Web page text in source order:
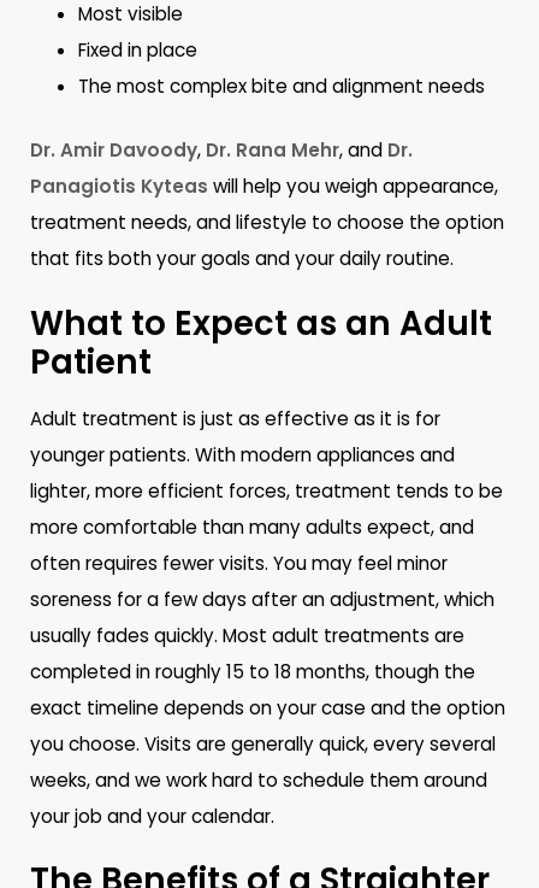
Most visible
Fixed in place
The most complex bite and alignment needs
Dr. Amir Davoody, Dr. Rana Mehr, and Dr.
Panagiotis Kyteas will help you weigh appearance,
treatment needs, and lifestyle to choose the option
that fits both your goals and your daily routine.
What to Expect as an Adult
Patient
Adult treatment is just as effective as it is for
younger patients. With modern appliances and
lighter, more efficient forces, treatment tends to be
more comfortable than many adults expect, and
often requires fewer visits. You may feel minor
soreness for a few days after an adjustment, which
usually fades quickly. Most adult treatments are
completed in roughly 15 to 18 months, though the
exact timeline depends on your case and the option
you choose. Visits are generally quick, every several
weeks, and we work hard to schedule them around
your job and your calendar.